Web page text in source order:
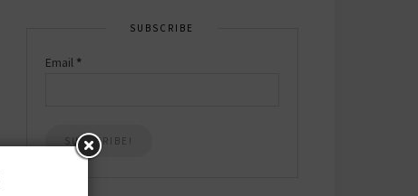
SUBSCRIBE
Email *